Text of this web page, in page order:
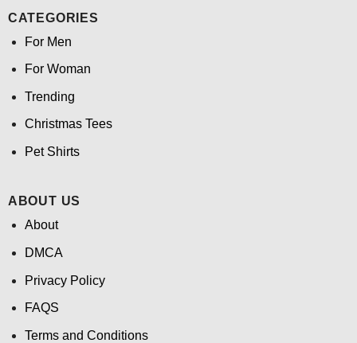
CATEGORIES
For Men
For Woman
Trending
Christmas Tees
Pet Shirts
ABOUT US
About
DMCA
Privacy Policy
FAQS
Terms and Conditions